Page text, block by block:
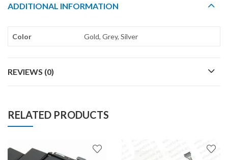
ADDITIONAL INFORMATION
Color Gold, Grey, Silver
REVIEWS (0)
RELATED PRODUCTS